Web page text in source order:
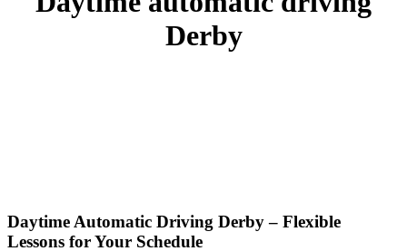
Derby
Daytime Automatic Driving Derby – Flexible
Lessons for Your Schedule